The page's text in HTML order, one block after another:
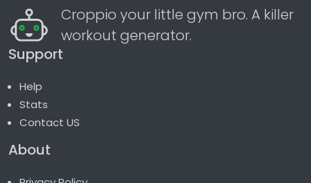
Croppio your little gym bro. A killer
workout generator.
Support
Help
Stats
Contact US
About